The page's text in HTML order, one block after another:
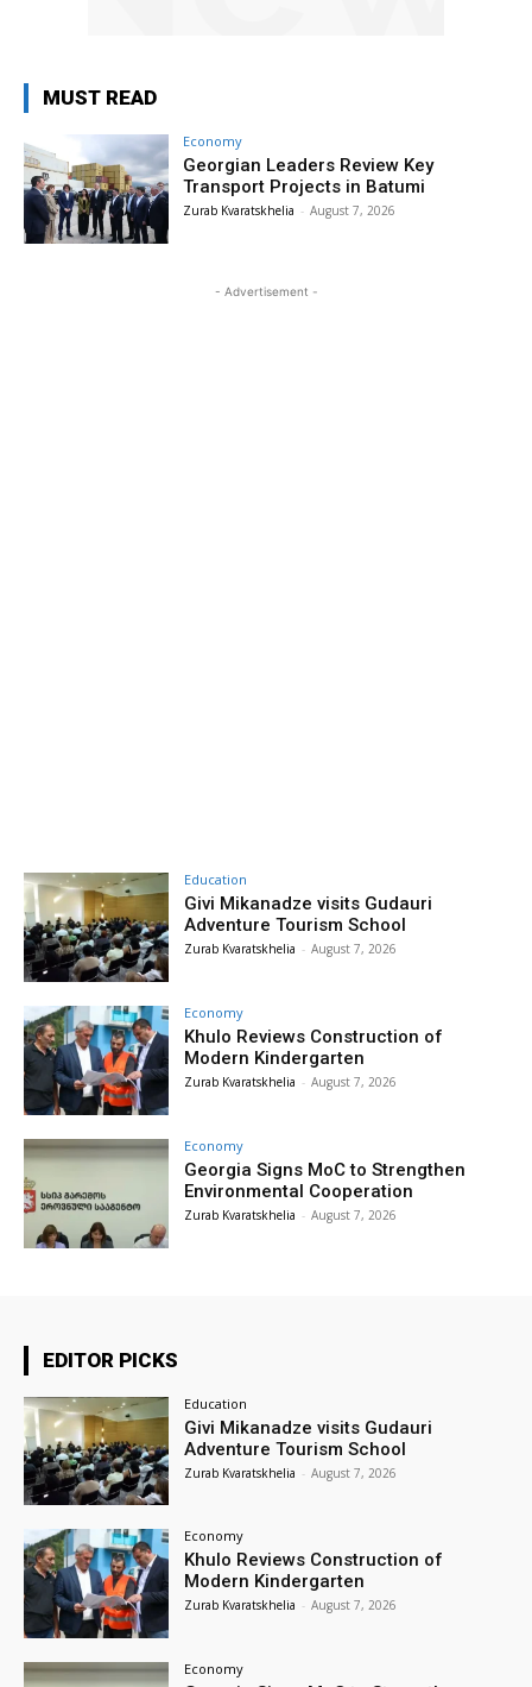
MUST READ
Economy
Georgian Leaders Review Key
Transport Projects in Batumi
Zurab Kvaratskhelia - August 7, 2026
- Advertisement -
Education
Givi Mikanadze visits Gudauri
Adventure Tourism School
Zurab Kvaratskhelia - August 7, 2026
Economy
Khulo Reviews Construction of
Modern Kindergarten
Zurab Kvaratskhelia - August 7, 2026
Economy
Georgia Signs MoC to Strengthen
Environmental Cooperation
Zurab Kvaratskhelia - August 7, 2026
EDITOR PICKS
Education
Givi Mikanadze visits Gudauri
Adventure Tourism School
Zurab Kvaratskhelia - August 7, 2026
Economy
Khulo Reviews Construction of
Modern Kindergarten
Zurab Kvaratskhelia - August 7, 2026
Economy